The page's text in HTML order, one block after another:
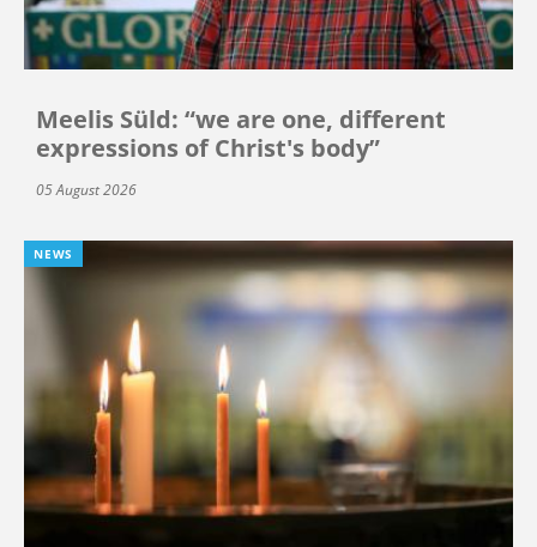
Meelis Süld: “we are one, different
expressions of Christ's body”
05 August 2026
NEWS